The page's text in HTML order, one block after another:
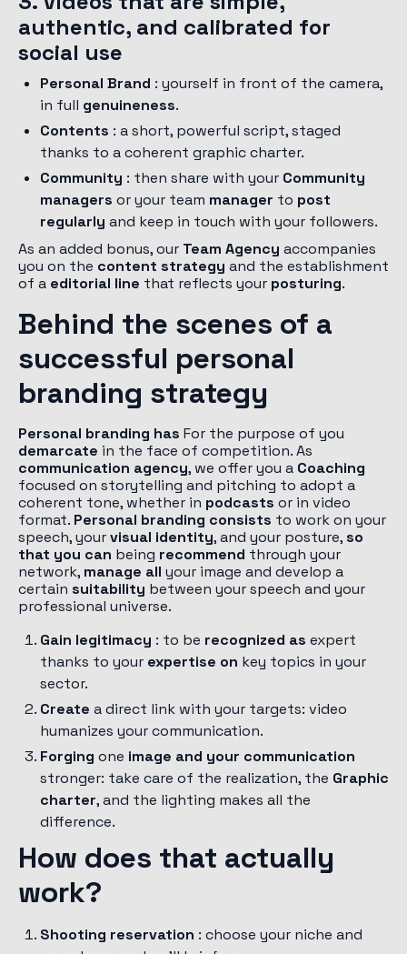
authentic, and calibrated for
social use
Personal Brand : yourself in front of the camera,
in full genuineness.
Contents : a short, powerful script, staged
thanks to a coherent graphic charter.
Community : then share with your Community
managers or your team manager to post
regularly and keep in touch with your followers.
As an added bonus, our Team Agency accompanies
you on the content strategy and the establishment
of a editorial line that reflects your posturing.
Behind the scenes of a
successful personal
branding strategy
Personal branding has For the purpose of you
demarcate in the face of competition. As
communication agency, we offer you a Coaching
focused on storytelling and pitching to adopt a
coherent tone, whether in podcasts or in video
format. Personal branding consists to work on your
speech, yourvisual identity, and your posture,so
that you can being recommend through your
network, manage all your image and develop a
certain suitability between your speech and your
professional universe.
Gain legitimacy : to be recognized as expert
thanks to your expertise on key topics in your
sector.
Create a direct link with your targets: video
humanizes your communication.
Forging one image and your communication
stronger: take care of the realization, the Graphic
charter, and the lighting makes all the
difference.
How does that actually
work?
Shooting reservation : choose your niche and